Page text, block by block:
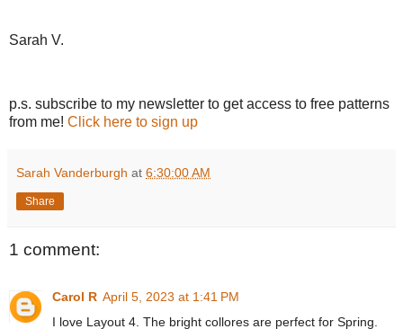
Sarah V.
p.s. subscribe to my newsletter to get access to free patterns
from me! Click here to sign up
Sarah Vanderburgh at 6:30:00 AM
Share
1 comment:
Carol R April 5, 2023 at 1:41 PM
I love Layout 4. The bright collores are perfect for Spring.